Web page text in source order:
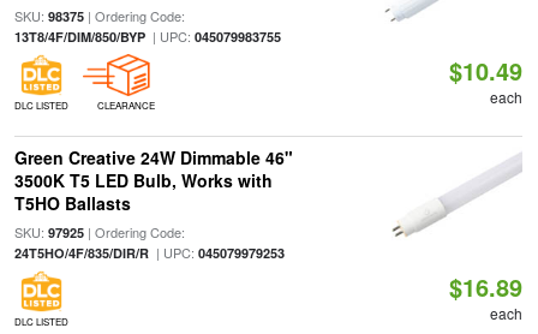
SKU: 98375| Ordering Code:
13T8/4F/DIM/850/BYP| UPC: 045079983755
DLC LISTED CLEARANCE
$10.49
each
Green Creative 24W Dimmable 46"
3500K T5 LED Bulb, Works with
T5HO Ballasts
SKU: 97925| Ordering Code:
24T5HO/4F/835/DIR/R| UPC: 045079979253
DLC LISTED
$16.89
each